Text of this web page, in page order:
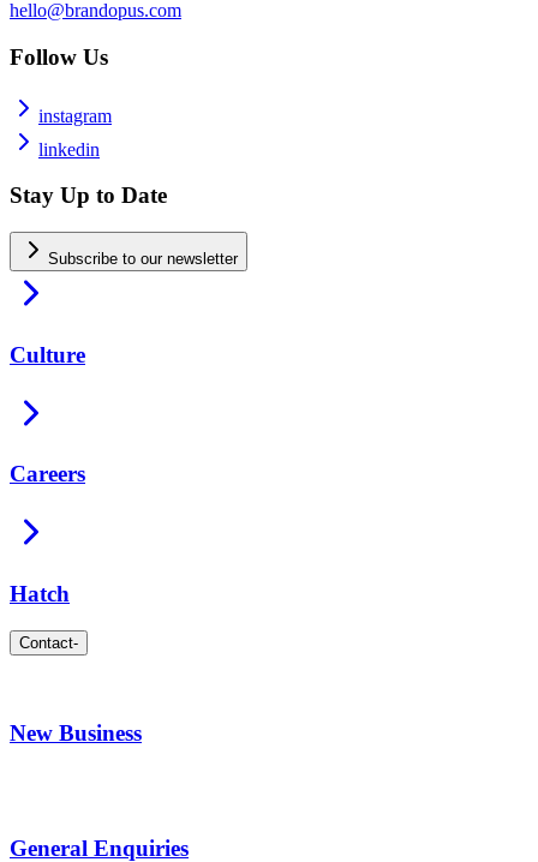
hello@brandopus.com
Follow Us
instagram
linkedin
Stay Up to Date
Subscribe to our newsletter
Culture
Careers
Hatch
Contact-
New Business
General Enquiries